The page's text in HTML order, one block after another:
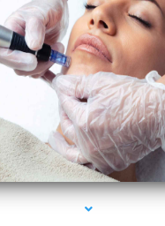
series-2000-Skin Tightening Miami